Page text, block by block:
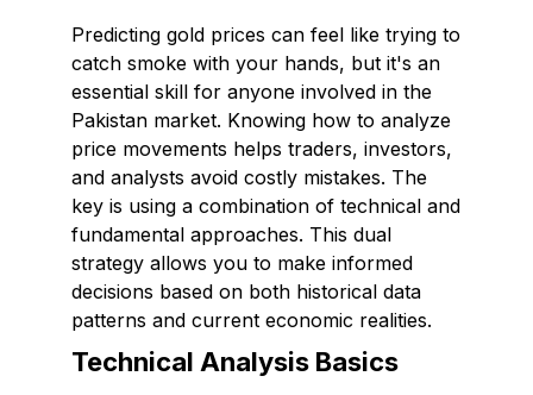
Predicting gold prices can feel like trying to
catch smoke with your hands, but it's an
essential skill for anyone involved in the
Pakistan market. Knowing how to analyze
price movements helps traders, investors,
and analysts avoid costly mistakes. The
key is using a combination of technical and
fundamental approaches. This dual
strategy allows you to make informed
decisions based on both historical data
patterns and current economic realities.
Technical Analysis Basics